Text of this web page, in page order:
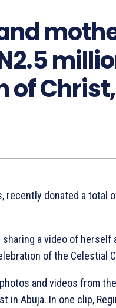
of
recently donated a total
a video of herself
of the Celestial
and videos from
in Abuja. In one clip,